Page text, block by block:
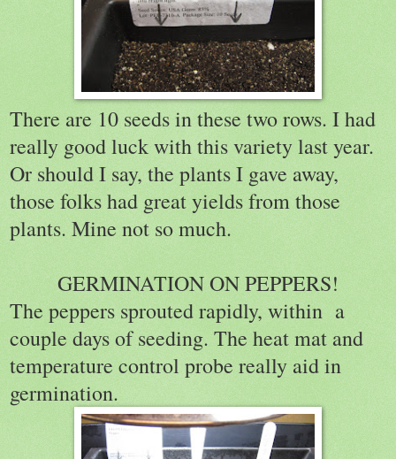
There are 10 seeds in these two rows. I had
really good luck with this variety last year.
Or should I say, the plants I gave away,
those folks had great yields from those
plants. Mine not so much.
GERMINATION ON PEPPERS!
The peppers sprouted rapidly, within a
couple days of seeding. The heat mat and
temperature control probe really aid in
germination.